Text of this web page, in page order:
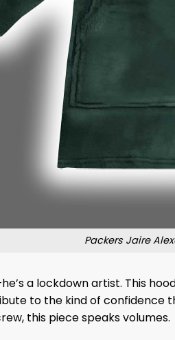
Packers Jaire
a lockdown artist. This
to the kind of confidence
this piece speaks volumes.